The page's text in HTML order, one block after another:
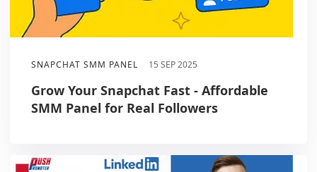
SNAPCHAT SMM PANEL 15 SEP 2025
Grow Your Snapchat Fast - Affordable
SMM Panel for Real Followers